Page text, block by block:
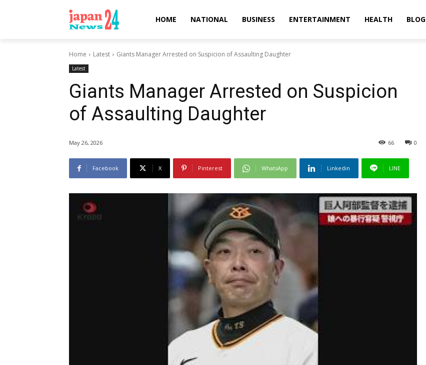
HOME NATIONAL BUSINESS ENTERTAINMENT HEALTH BLOG
Home Latest Giants Manager Arrested on Suspicion of Assaulting Daughter
Latest
Giants Manager Arrested on Suspicion
of Assaulting Daughter
May 26, 2026 0
66
Facebook X Pinterest WhatsApp Linkedin LINE